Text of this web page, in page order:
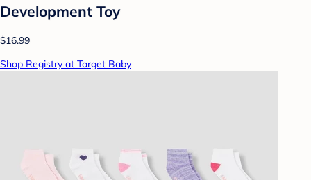
Development Toy
$16.99
Shop Registry at Target Baby